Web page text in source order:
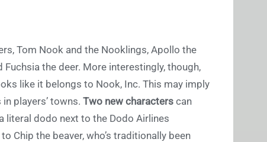
Tom Nook and the Nooklings, Apollo the
the deer. More interestingly, though,
like it belongs to Nook, Inc. This may imply
players’ towns. Two new characters can
literal dodo next to the Dodo Airlines
Chip the beaver, who’s traditionally been